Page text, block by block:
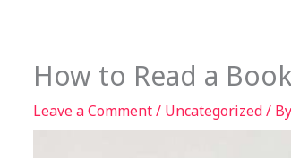
How to Read a
Leave a Comment/ Uncategorized/ By